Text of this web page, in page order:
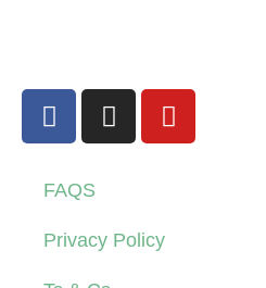
FAQS
Privacy Policy